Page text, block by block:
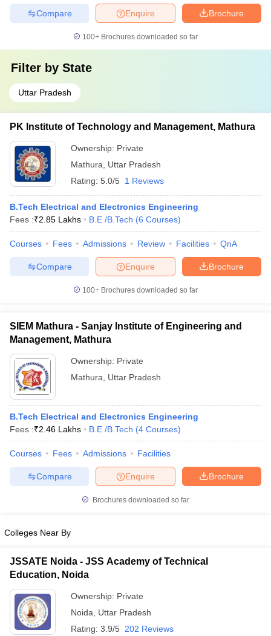
Brochure
Enquire
Compare
100+ Brochures downloaded so far
Filter by State
Uttar Pradesh
PK Institute of Technology and Management, Mathura
Ownership: Private
Mathura
Uttar Pradesh
Rating: 5.0/5 1 Reviews
B.Tech Electrical and Electronics Engineering
Fees :₹2.85 Lakhs B.E /B.Tech (6 Courses)
Courses Fees Admissions Review Facilities QnA
Brochure
Enquire
Compare
100+ Brochures downloaded so far
SIEM Mathura - Sanjay Institute of Engineering and
Management, Mathura
Ownership: Private
Mathura
Uttar Pradesh
B.Tech Electrical and Electronics Engineering
Fees :₹2.46 Lakhs B.E /B.Tech (4 Courses)
Courses Fees Admissions Facilities
Brochure
Enquire
Compare
Brochures downloaded so far
Colleges Near By
JSSATE Noida - JSS Academy of Technical
Education, Noida
Ownership: Private
Noida
Uttar Pradesh
Rating: 3.9/5 202 Reviews